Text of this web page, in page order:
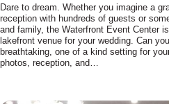
Dare to dream. Whether you imagine a
reception with hundreds of guests or
and family, the Waterfront Event Center
lakefront venue for your wedding. Can
breathtaking, one of a kind setting for
photos, reception, and…